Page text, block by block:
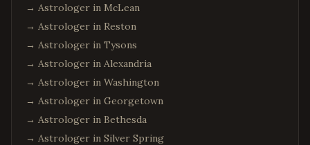
→ Astrologer in McLean
→ Astrologer in Reston
→ Astrologer in Tysons
→ Astrologer in Alexandria
→ Astrologer in Washington
→ Astrologer in Georgetown
→ Astrologer in Bethesda
→ Astrologer in Silver Spring